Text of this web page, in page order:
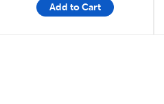
Add to Cart